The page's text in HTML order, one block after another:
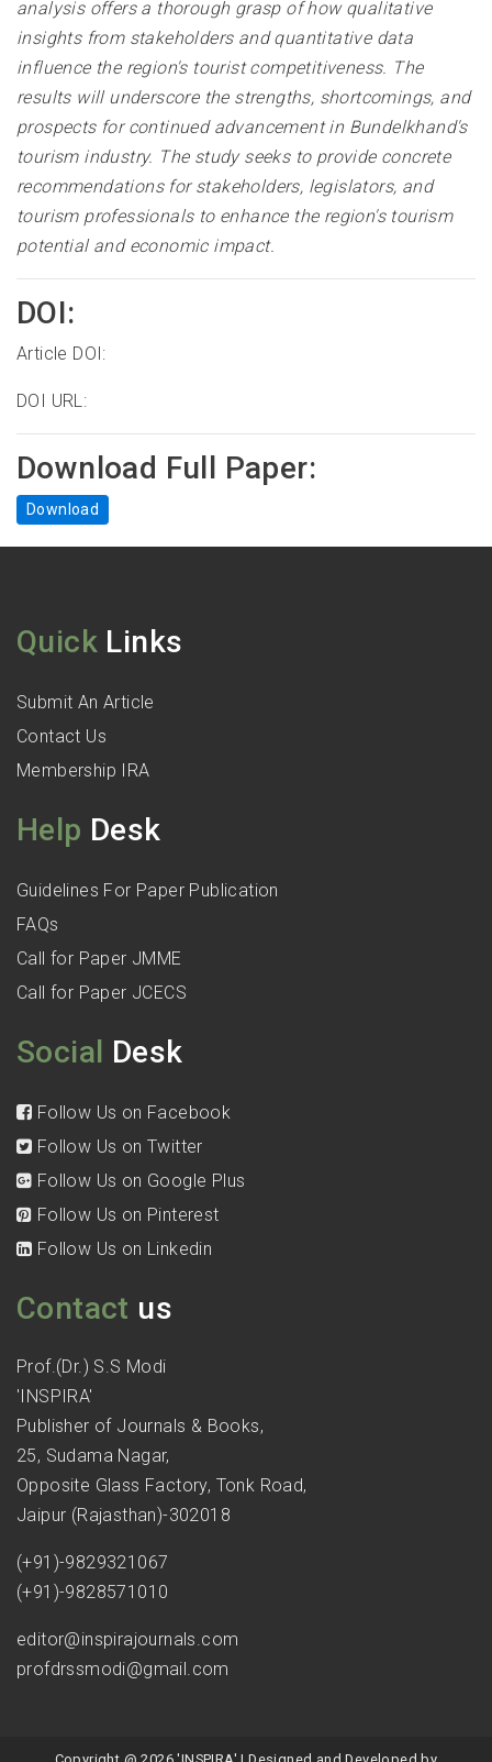
analysis offers a thorough grasp of how qualitative
insights from stakeholders and quantitative data
influence the region's tourist competitiveness. The
results will underscore the strengths, shortcomings, and
prospects for continued advancement in Bundelkhand's
tourism industry. The study seeks to provide concrete
recommendations for stakeholders, legislators, and
tourism professionals to enhance the region's tourism
potential and economic impact.
DOI:
Article DOI:
DOI URL:
Download Full Paper:
Download
Quick Links
Submit An Article
Contact Us
Membership IRA
Help Desk
Guidelines For Paper Publication
FAQs
Call for Paper JMME
Call for Paper JCECS
Social Desk
Follow Us on Facebook
Follow Us on Twitter
Follow Us on Google Plus
Follow Us on Pinterest
Follow Us on Linkedin
Contact us
Prof.(Dr.) S.S Modi
'INSPIRA'
Publisher of Journals & Books,
25, Sudama Nagar,
Opposite Glass Factory, Tonk Road,
Jaipur (Rajasthan)-302018
(+91)-9829321067
(+91)-9828571010
editor@inspirajournals.com
profdrssmodi@gmail.com